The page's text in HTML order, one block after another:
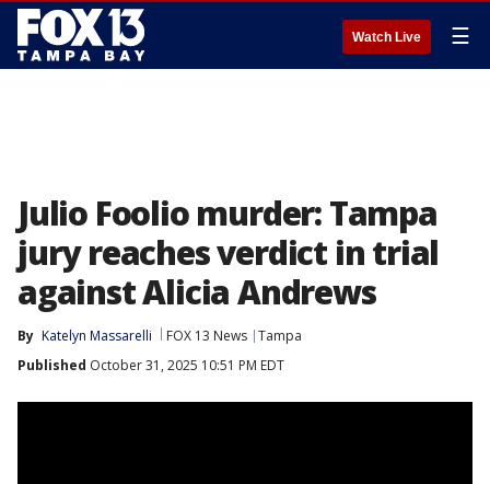
Watch Live ☰
Julio Foolio murder: Tampa
jury reaches verdict in trial
against Alicia Andrews
By Katelyn Massarelli FOX 13 News Tampa
Published October 31, 2025 10:51 PM EDT